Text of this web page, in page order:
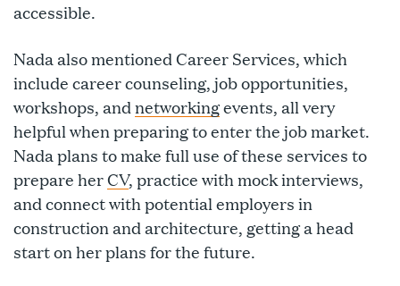
accessible.
Nada also mentioned Career Services, which
include career counseling, job opportunities,
workshops, andnetworkingevents, all very
helpful when preparing to enter the job market.
Nada plans to make full use of these services to
prepare herCV, practice with mock interviews,
and connect with potential employers in
construction and architecture, getting a head
start on her plans for the future.